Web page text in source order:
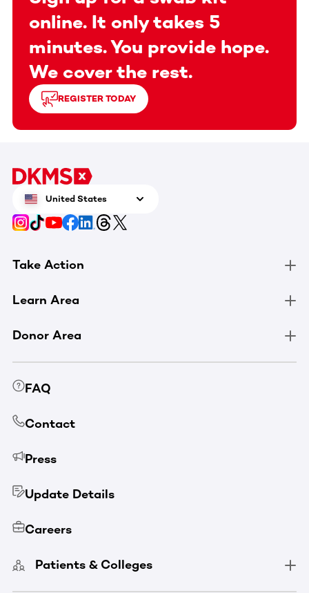
online. It only takes 5
minutes. You provide hope.
We cover the rest.
REGISTER TODAY
United States
Take Action
Learn Area
Donor Area
FAQ
Contact
Press
Update Details
Careers
Patients & Colleges